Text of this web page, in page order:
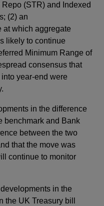
Repo (STR) and Indexed
(2) an
at which aggregate
likely to continue
Minimum Range of
consensus that
year-end were
in the difference
benchmark and Bank
between the two
that the move was
continue to monitor
in the
the UK Treasury bill